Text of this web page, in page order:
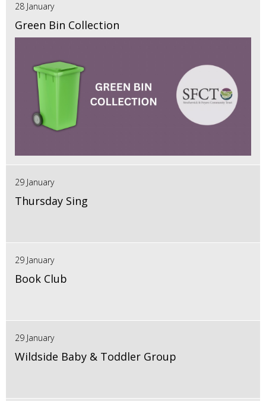
28 January
Green Bin Collection
29 January
Thursday Sing
29 January
Book Club
29 January
Wildside Baby & Toddler Group